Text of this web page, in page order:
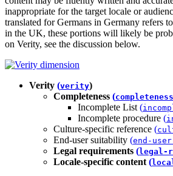
inappropriate for the target locale or
translated for Germans in Germany refers
in the UK, these portions will likely be
on Verity, see the discussion below.
Verity (verity)
Completeness (completeness
Incomplete List (
Incomplete procedure (
Culture-specific reference (
End-user suitability (end-
Legal requirements (legal-
Locale-specific content (